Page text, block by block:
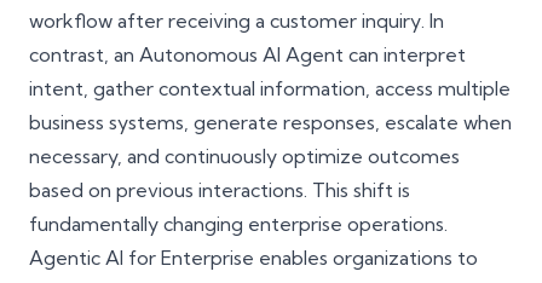
workflow after receiving a customer inquiry. In
contrast, an Autonomous AI Agent can interpret
intent, gather contextual information, access multiple
business systems, generate responses, escalate when
necessary, and continuously optimize outcomes
based on previous interactions. This shift is
fundamentally changing enterprise operations.
Agentic AI for Enterprise enables organizations to